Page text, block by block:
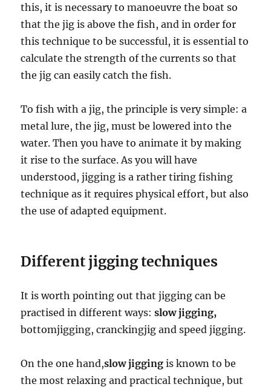
this, it is necessary to manoeuvre the boat so
that the jig is above the fish, and in order for
this technique to be successful, it is essential to
calculate the strength of the currents so that
the jig can easily catch the fish.
To fish with a jig, the principle is very simple: a
metal lure, the jig, must be lowered into the
water. Then you have to animate it by making
it rise to the surface. As you will have
understood, jigging is a rather tiring fishing
technique as it requires physical effort, but also
the use of adapted equipment.
Different jigging techniques
It is worth pointing out that jigging can be
practised in different ways:slow jigging,
bottomjigging, cranckingjig and speed jigging.
On the one hand,slow jiggingis known to be
the most relaxing and practical technique, but